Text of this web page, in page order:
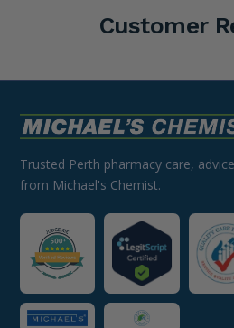
Customer
Trusted Perth pharmacy care,
from Michael's Chemist.